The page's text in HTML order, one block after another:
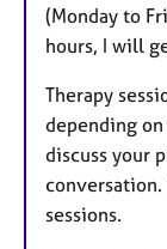
(Monday to
hours, I will
Therapy
depending
discuss your
sessions.